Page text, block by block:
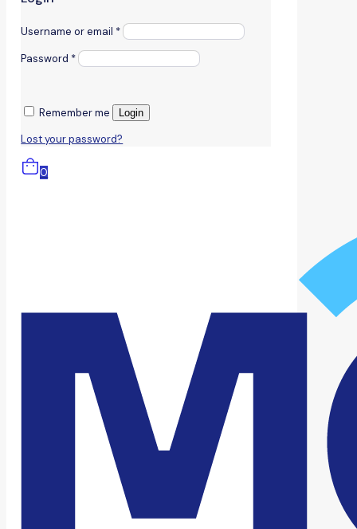
Username or email *
Password *
Remember me Login
Lost your password?
0